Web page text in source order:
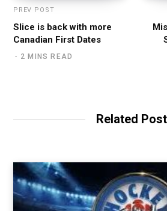
PREV POST
Slice is back with more
Canadian First Dates
2 MINS READ
Related